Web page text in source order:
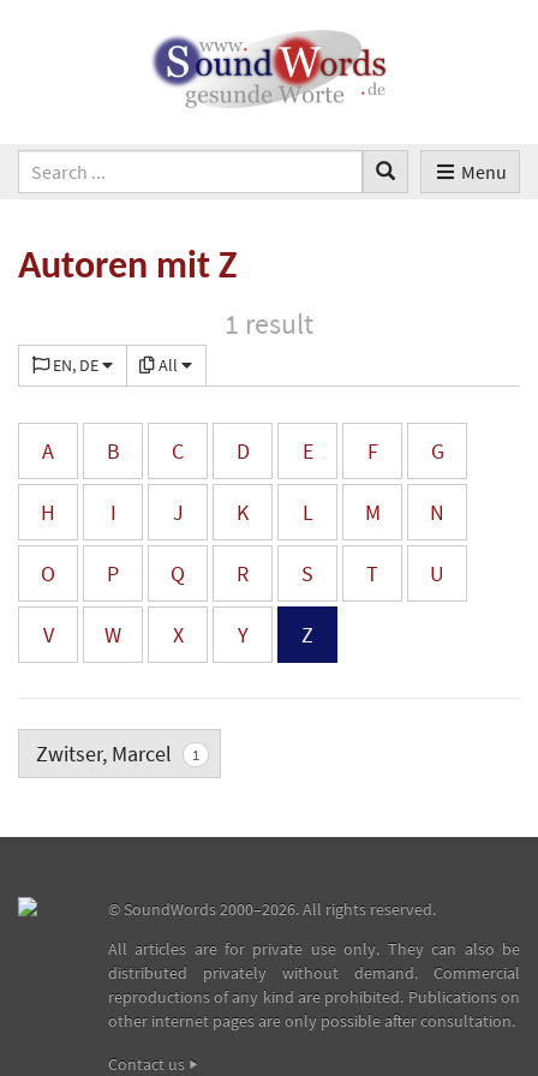
Menu
Autoren mit Z
1 result
EN, DE All
A B C D E F G
H I J K L M N
O P Q R S T U
V W X Y Z
Zwitser, Marcel 1
©SoundWords2000–2026. All rights reserved.
All articles are for private use only. They can also be
distributed privately without demand. Commercial
reproductions of any kind are prohibited. Publications on
other internet pages are only possible after consultation.
Contact us